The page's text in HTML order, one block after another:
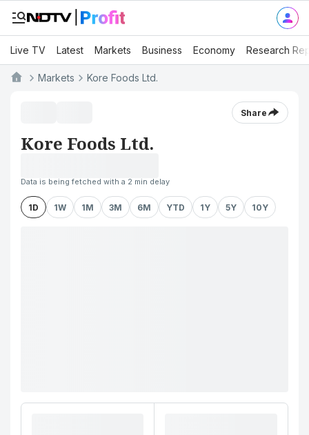
Live TV Latest Markets Business Economy Research
Markets Kore Foods Ltd.
Share
Kore Foods Ltd.
Data is being fetched with a 2 min delay
1D 1W 1M 3M 6M YTD 1Y 5Y 10Y